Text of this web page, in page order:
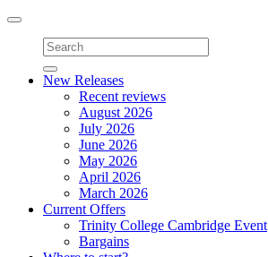
Toggle
navigation
New Releases
Recent reviews
August 2026
July 2026
June 2026
May 2026
April 2026
March 2026
Current Offers
Trinity College Cambridge Event
Bargains